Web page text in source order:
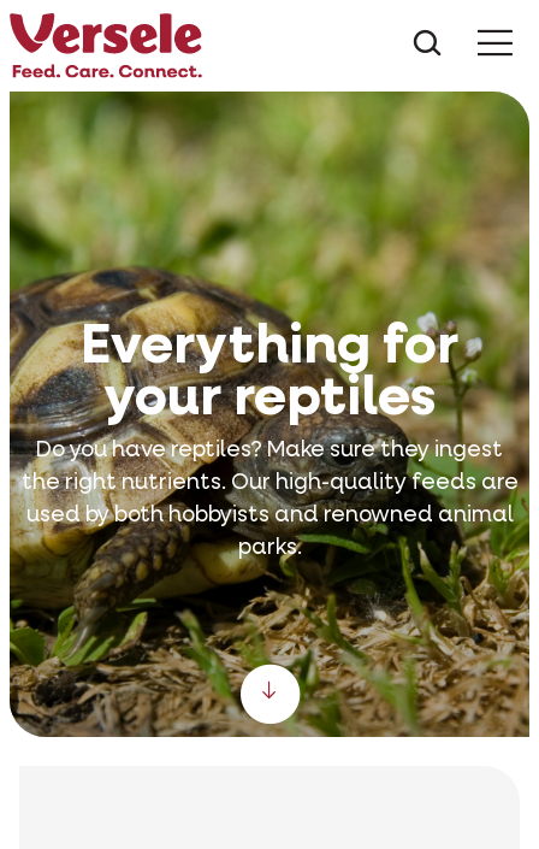
Everything for
your reptiles
Do you have reptiles? Make sure they ingest
the right nutrients. Our high-quality feeds are
used by both hobbyists and renowned animal
parks.
Scroll down